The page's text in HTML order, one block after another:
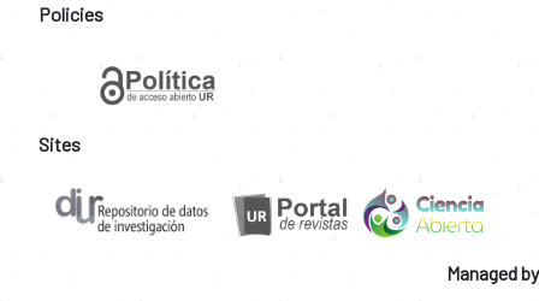
Policies
Sites
Managed by